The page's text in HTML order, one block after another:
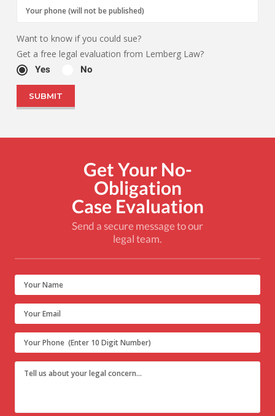
Want to know if you could sue?
Get a free legal evaluation from Lemberg Law?
Yes No
Get Your No-
Obligation
Case Evaluation
Send a secure message to our
legal team.